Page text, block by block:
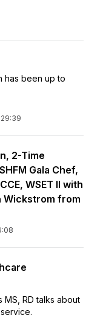
has been up to
29:39
2-Time
Gala Chef,
WSET II with
Wickstrom from
MS, RD talks about